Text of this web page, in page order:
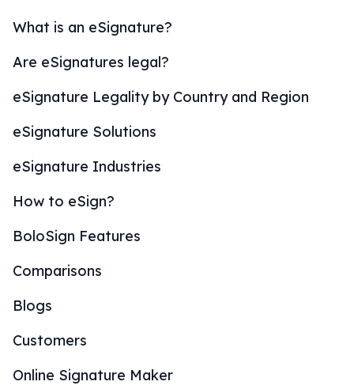
What is an eSignature?
Are eSignatures legal?
eSignature Legality by Country and Region
eSignature Solutions
eSignature Industries
How to eSign?
BoloSign Features
Comparisons
Blogs
Customers
Online Signature Maker